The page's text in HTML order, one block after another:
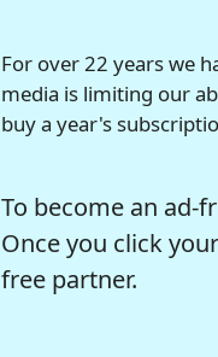
For over 22 years we
media is limiting our
buy a year's
To become an ad-
Once you click
free partner.